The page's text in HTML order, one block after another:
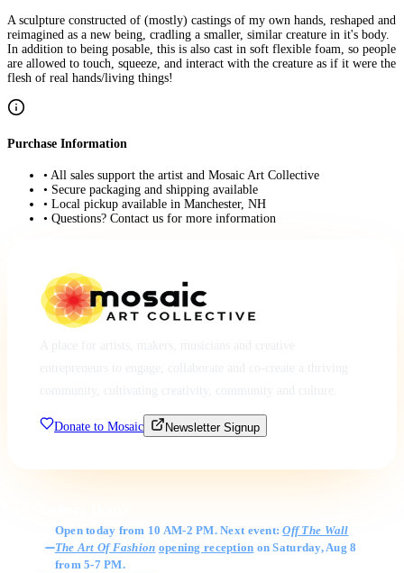
A sculpture constructed of (mostly) castings of my own hands, reshaped and
reimagined as a new being, cradling a smaller, similar creature in it's body.
In addition to being posable, this is also cast in soft flexible foam, so people
are allowed to touch, squeeze, and interact with the creature as if it were the
flesh of real hands/living things!
Purchase Information
• All sales support the artist and Mosaic Art Collective
• Secure packaging and shipping available
• Local pickup available in Manchester, NH
• Questions? Contact us for more information
Donate to Mosaic Newsletter Signup
Open today from 10 AM-2 PM. Next event:Off The Wall
The Art Of Fashion opening reception on Saturday, Aug 8
from 5-7 PM.